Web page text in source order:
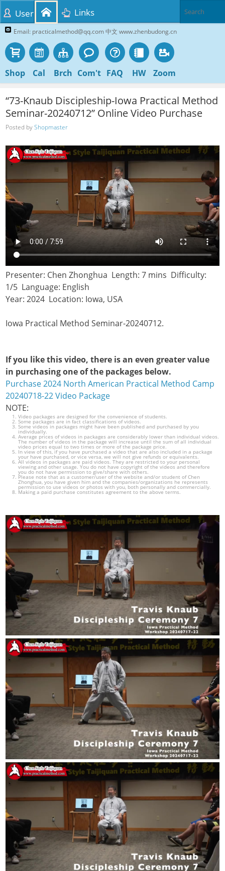
Email: practicalmethod@qq.com 中文 www.zhenbudong.cn
Shop Cal Brch Com't FAQ HW Zoom
User Links
“73-Knaub Discipleship-Iowa Practical Method
Seminar-20240712” Online Video Purchase
Posted byShopmaster
Presenter: Chen Zhonghua Length: 7 mins Difficulty:
1/5 Language: English
Year: 2024 Location: Iowa, USA
Iowa Practical Method Seminar-20240712.
If you like this video, there is an even greater value
in purchasing one of the packages below.
Purchase 2024 North American Practical Method Camp
20240718-22 Video Package
NOTE:
Video packages are designed for the convenience of students.
Some packages are in fact classifications of videos.
Some videos in packages might have been published and purchased by you
individually.
Average prices of videos in packages are considerably lower than individual videos.
The number of videos in the package will increase until the sum of all individual
video prices equal to two times or more of the package price.
In view of this, if you have purchased a video that are also included in a package
your have purchased, or vice versa, we will not give refunds or equivalents.
All videos in packages are paid videos. They are restricted to your personal
viewing and other usage. You do not have copyright of the videos and therefore
you do not have permission to give/share with others.
Please note that as a customer/user of the website and/or student of Chen
Zhonghua, you have given him and the companies/organizations he represents
permission to use videos or photos with you, both personally and commercially.
Making a paid purchase constitutes agreement to the above terms.